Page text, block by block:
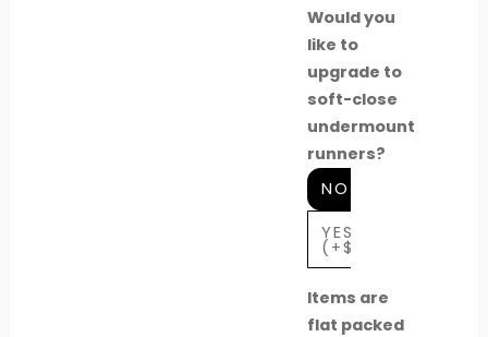
Would you
like to
upgrade to
soft-close
undermount
runners?
NO
YES
(+$80)
Items are
flat packed